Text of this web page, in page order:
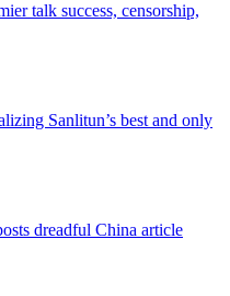
talk success, censorship,
Sanlitun’s best and only
dreadful China article